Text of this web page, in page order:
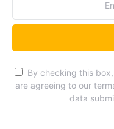
By checking this
are agreeing to our
data